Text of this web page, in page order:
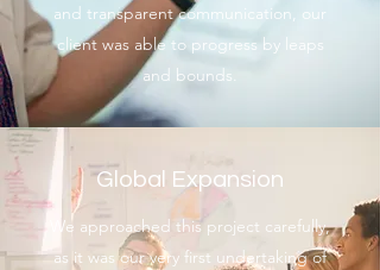
and transparent communication, our
client was able to progress by leaps
and bounds.
Global Expansion
We approached this project carefully,
as it was our very first undertaking of